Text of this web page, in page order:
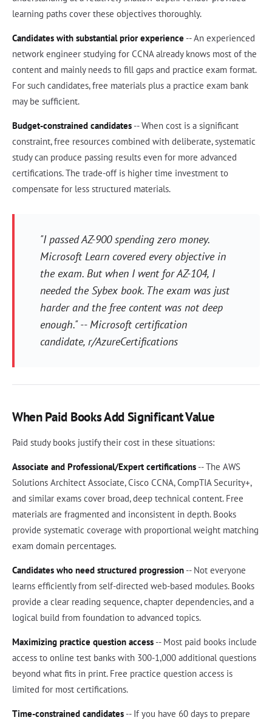
learning paths cover these objectives thoroughly.
Candidates with substantial prior experience -- An experienced
network engineer studying for CCNA already knows most of the
content and mainly needs to fill gaps and practice exam format.
For such candidates, free materials plus a practice exam bank
may be sufficient.
Budget-constrained candidates -- When cost is a significant
constraint, free resources combined with deliberate, systematic
study can produce passing results even for more advanced
certifications. The trade-off is higher time investment to
compensate for less structured materials.
"I passed AZ-900 spending zero money.
Microsoft Learn covered every objective in
the exam. But when I went for AZ-104, I
needed the Sybex book. The exam was just
harder and the free content was not deep
enough." -- Microsoft certification
candidate, r/AzureCertifications
When Paid Books Add Significant Value
Paid study books justify their cost in these situations:
Associate and Professional/Expert certifications -- The AWS
Solutions Architect Associate, Cisco CCNA, CompTIA Security+,
and similar exams cover broad, deep technical content. Free
materials are fragmented and inconsistent in depth. Books
provide systematic coverage with proportional weight matching
exam domain percentages.
Candidates who need structured progression -- Not everyone
learns efficiently from self-directed web-based modules. Books
provide a clear reading sequence, chapter dependencies, and a
logical build from foundation to advanced topics.
Maximizing practice question access -- Most paid books include
access to online test banks with 300-1,000 additional questions
beyond what fits in print. Free practice question access is
limited for most certifications.
Time-constrained candidates -- If you have 60 days to prepare